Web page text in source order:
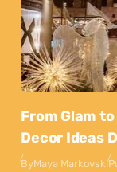
From Glam
Decor Ideas
ByMaya Markovski